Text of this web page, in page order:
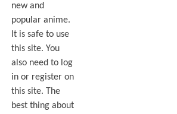
new and
popular anime.
It is safe to use
this site. You
also need to log
in or register on
this site. The
best thing about